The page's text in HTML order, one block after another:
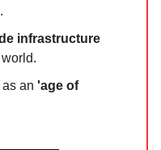
infrastructure
an 'age of